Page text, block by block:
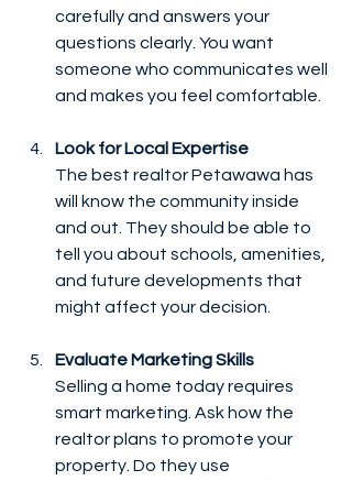
carefully and answers your
questions clearly. You want
someone who communicates well
and makes you feel comfortable.
Look for Local Expertise
The best realtor Petawawa has
will know the community inside
and out. They should be able to
tell you about schools, amenities,
and future developments that
might affect your decision.
Evaluate Marketing Skills
Selling a home today requires
smart marketing. Ask how the
realtor plans to promote your
property. Do they use